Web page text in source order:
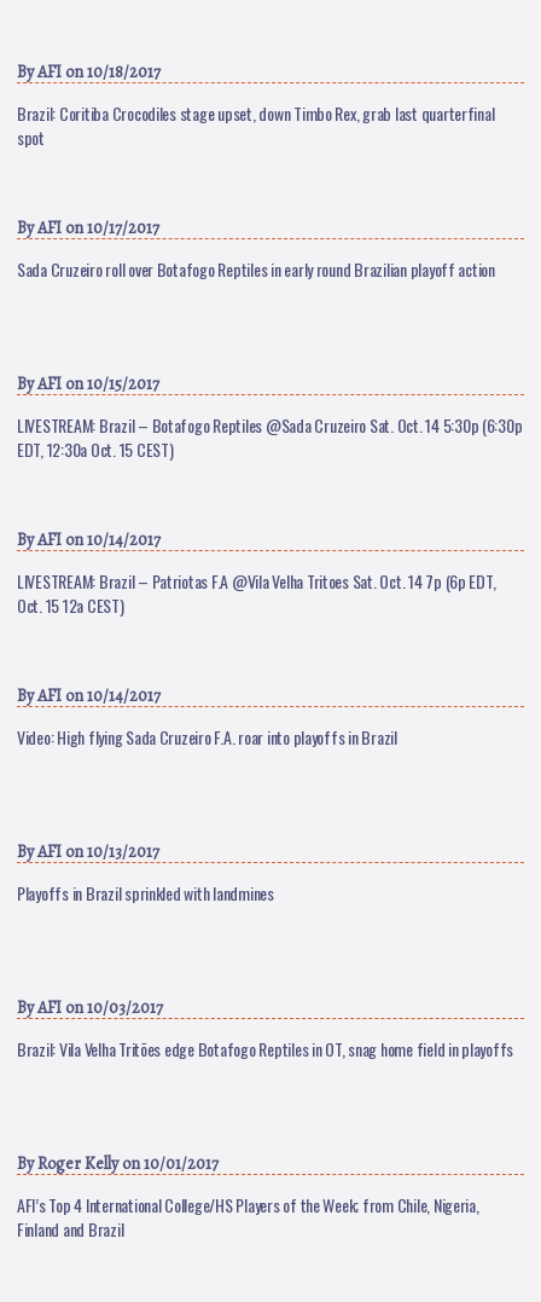
ByAFI on 10/18/2017
Brazil: Coritiba Crocodiles stage upset, down Timbo Rex, grab last quarterfinal
spot
ByAFI on 10/17/2017
Sada Cruzeiro roll over Botafogo Reptiles in early round Brazilian playoff action
ByAFI on 10/15/2017
LIVESTREAM: Brazil – Botafogo Reptiles @Sada Cruzeiro Sat. Oct. 14 5:30p (6:30p
EDT, 12:30a Oct. 15 CEST)
ByAFI on 10/14/2017
LIVESTREAM: Brazil – Patriotas F.A @Vila Velha Tritoes Sat. Oct. 14 7p (6p EDT,
Oct. 15 12a CEST)
ByAFI on 10/14/2017
Video: High flying Sada Cruzeiro F.A. roar into playoffs in Brazil
ByAFI on 10/13/2017
Playoffs in Brazil sprinkled with landmines
ByAFI on 10/03/2017
Brazil: Vila Velha Tritões edge Botafogo Reptiles in OT, snag home field in playoffs
ByRoger Kellyon 10/01/2017
AFI’s Top 4 International College/HS Players of the Week; from Chile, Nigeria,
Finland and Brazil